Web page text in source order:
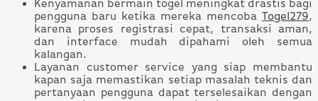
Kenyamanan bermain togel meningkat drastis bagi
pengguna baru ketika mereka mencoba Togel279,
karena proses registrasi cepat, transaksi aman,
dan interface mudah dipahami oleh semua
kalangan.
Layanan customer service yang siap membantu
kapan saja memastikan setiap masalah teknis dan
pertanyaan pengguna dapat terselesaikan dengan